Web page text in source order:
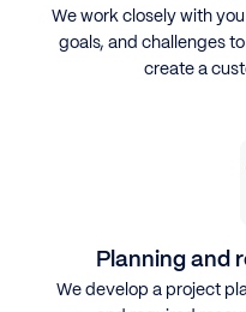
​We work closely with
goals, and challenges
create a
Planning and
We develop a project